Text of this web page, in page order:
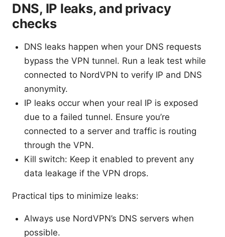
DNS, IP leaks, and privacy
checks
DNS leaks happen when your DNS requests
bypass the VPN tunnel. Run a leak test while
connected to NordVPN to verify IP and DNS
anonymity.
IP leaks occur when your real IP is exposed
due to a failed tunnel. Ensure you’re
connected to a server and traffic is routing
through the VPN.
Kill switch: Keep it enabled to prevent any
data leakage if the VPN drops.
Practical tips to minimize leaks:
Always use NordVPN’s DNS servers when
possible.